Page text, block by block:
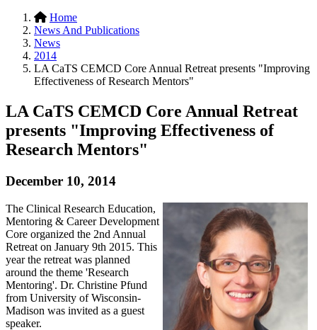
Home
News And Publications
News
2014
LA CaTS CEMCD Core Annual Retreat presents "Improving
Effectiveness of Research Mentors"
LA CaTS CEMCD Core Annual Retreat
presents "Improving Effectiveness of
Research Mentors"
December 10, 2014
The Clinical Research Education,
Mentoring & Career Development
Core organized the 2nd Annual
Retreat on January 9th 2015. This
year the retreat was planned
around the theme 'Research
Mentoring'. Dr. Christine Pfund
from University of Wisconsin-
Madison was invited as a guest
speaker.